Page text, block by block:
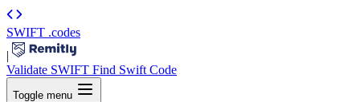
SWIFT .codes
|
Validate SWIFT Find Swift Code
Toggle menu